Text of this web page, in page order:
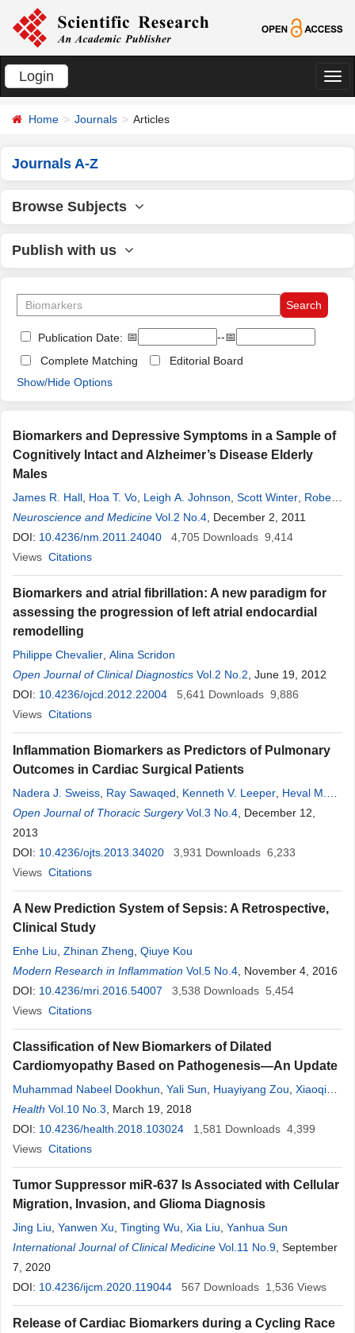
Login
切
Home Journals Articles
Journals A-Z
Browse Subjects
Publish with us
Publication Date: 📅
--📅
Complete Matching
Editorial Board
Show/Hide Options
Biomarkers and Depressive Symptoms in a Sample of
Cognitively Intact and Alzheimer’s Disease Elderly
Males
James R. Hall Hoa T. Vo Leigh A. Johnson Scott Winter Robert
C. Barber,Sid E. O’Bryant
Neuroscience and Medicine Vol.2 No.4 , December 2, 2011
DOI: 10.4236/nm.2011.24040 4,705 Downloads 9,414
Views Citations
Biomarkers and atrial fibrillation: A new paradigm for
assessing the progression of left atrial endocardial
remodelling
Philippe Chevalier Alina Scridon
Open Journal of Clinical Diagnostics Vol.2 No.2 , June 19, 2012
DOI: 10.4236/ojcd.2012.22004 5,641 Downloads 9,886
Views Citations
Inflammation Biomarkers as Predictors of Pulmonary
Outcomes in Cardiac Surgical Patients
Nadera J. Sweiss Ray Sawaqed Kenneth V. Leeper Heval M.
Kelli,Timothy Niewold,Omar M. Lattouf
Open Journal of Thoracic Surgery Vol.3 No.4 , December 12,
2013
DOI: 10.4236/ojts.2013.34020 3,931 Downloads 6,233
Views Citations
A New Prediction System of Sepsis: A Retrospective,
Clinical Study
Enhe Liu Zhinan Zheng Qiuye Kou
Modern Research in Inflammation Vol.5 No.4 , November 4, 2016
DOI: 10.4236/mri.2016.54007 3,538 Downloads 5,454
Views Citations
Classification of New Biomarkers of Dilated
Cardiomyopathy Based on Pathogenesis—An Update
Muhammad Nabeel Dookhun Yali Sun Huayiyang Zou Xiaoqian
Cao,Xinzheng Lu
Health Vol.10 No.3 , March 19, 2018
DOI: 10.4236/health.2018.103024 1,581 Downloads 4,399
Views Citations
Tumor Suppressor miR-637 Is Associated with Cellular
Migration, Invasion, and Glioma Diagnosis
Jing Liu Yanwen Xu Tingting Wu Xia Liu Yanhua Sun
International Journal of Clinical Medicine Vol.11 No.9 , September
7, 2020
DOI: 10.4236/ijcm.2020.119044 567 Downloads 1,536 Views
Release of Cardiac Biomarkers during a Cycling Race